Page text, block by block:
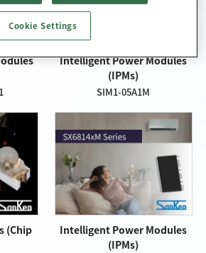
Intelligent Power Modules
(IPMs)
SIM1-05A1M
(Chip
Intelligent Power Modules
(IPMs)
Cookie Settings